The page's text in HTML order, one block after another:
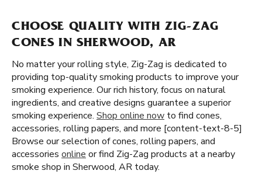
CHOOSE QUALITY WITH ZIG-ZAG
CONES IN SHERWOOD, AR
No matter your rolling style, Zig-Zag is dedicated to
providing top-quality smoking products to improve your
smoking experience. Our rich history, focus on natural
ingredients, and creative designs guarantee a superior
smoking experience. Shop online now to find cones,
accessories, rolling papers, and more [content-text-8-5]
Browse our selection of cones, rolling papers, and
accessories online or find Zig-Zag products at a nearby
smoke shop in Sherwood, AR today.